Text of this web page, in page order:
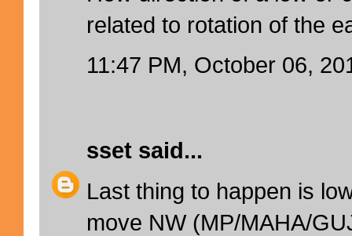
related to rotation of the
11:47 PM, October 06,
sset said...
Last thing to happen is
move NW (MP/MAHA/